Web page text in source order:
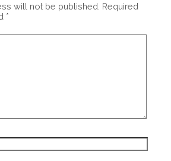
will not be published. Required
*